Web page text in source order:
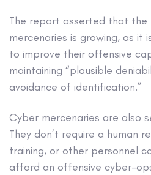
The report asserted that
mercenaries is growing, as
to improve their offensive
maintaining “plausible
avoidance of identification.”
Cyber mercenaries are also
They don’t require a human
training, or other personnel
afford an offensive cyber-